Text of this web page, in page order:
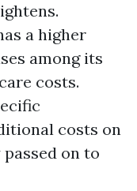
a higher
among its
costs.
costs on
on to